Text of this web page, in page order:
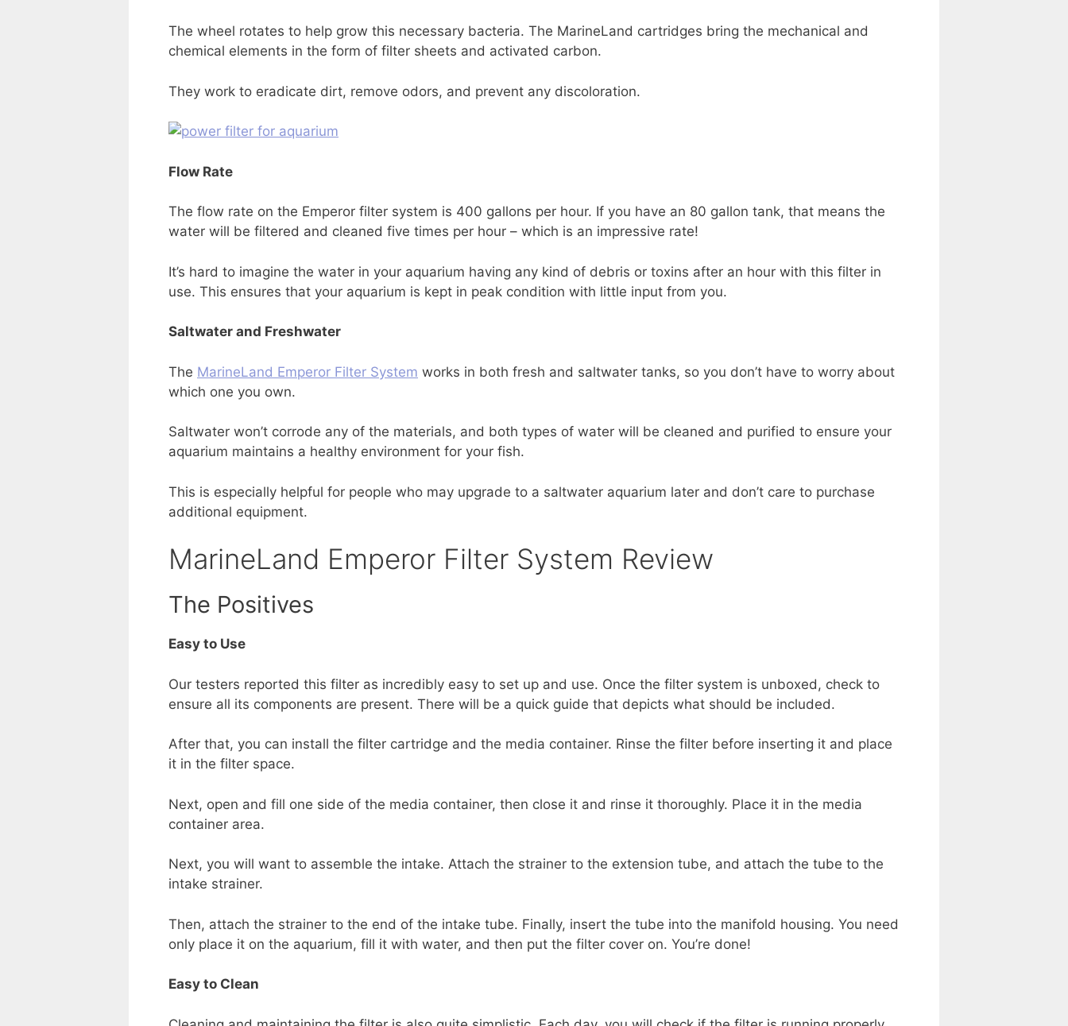
The wheel rotates to help grow this necessary bacteria. The MarineLand cartridges bring the mechanical and
chemical elements in the form of filter sheets and activated carbon.
They work to eradicate dirt, remove odors, and prevent any discoloration.
Flow Rate
The flow rate on the Emperor filter system is 400 gallons per hour. If you have an 80 gallon tank, that means the
water will be filtered and cleaned five times per hour – which is an impressive rate!
It’s hard to imagine the water in your aquarium having any kind of debris or toxins after an hour with this filter in
use. This ensures that your aquarium is kept in peak condition with little input from you.
Saltwater and Freshwater
The MarineLand Emperor Filter System works in both fresh and saltwater tanks, so you don’t have to worry about
which one you own.
Saltwater won’t corrode any of the materials, and both types of water will be cleaned and purified to ensure your
aquarium maintains a healthy environment for your fish.
This is especially helpful for people who may upgrade to a saltwater aquarium later and don’t care to purchase
additional equipment.
MarineLand Emperor Filter System Review
The Positives
Easy to Use
Our testers reported this filter as incredibly easy to set up and use. Once the filter system is unboxed, check to
ensure all its components are present. There will be a quick guide that depicts what should be included.
After that, you can install the filter cartridge and the media container. Rinse the filter before inserting it and place
it in the filter space.
Next, open and fill one side of the media container, then close it and rinse it thoroughly. Place it in the media
container area.
Next, you will want to assemble the intake. Attach the strainer to the extension tube, and attach the tube to the
intake strainer.
Then, attach the strainer to the end of the intake tube. Finally, insert the tube into the manifold housing. You need
only place it on the aquarium, fill it with water, and then put the filter cover on. You’re done!
Easy to Clean